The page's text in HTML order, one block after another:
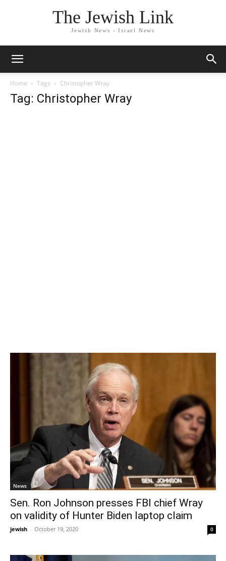
The Jewish Link
Jewish News - Israel News
Home Tags Christopher Wray
Tag: Christopher Wray
News
Sen. Ron Johnson presses FBI chief Wray
on validity of Hunter Biden laptop claim
jewish - October 19, 2020 0